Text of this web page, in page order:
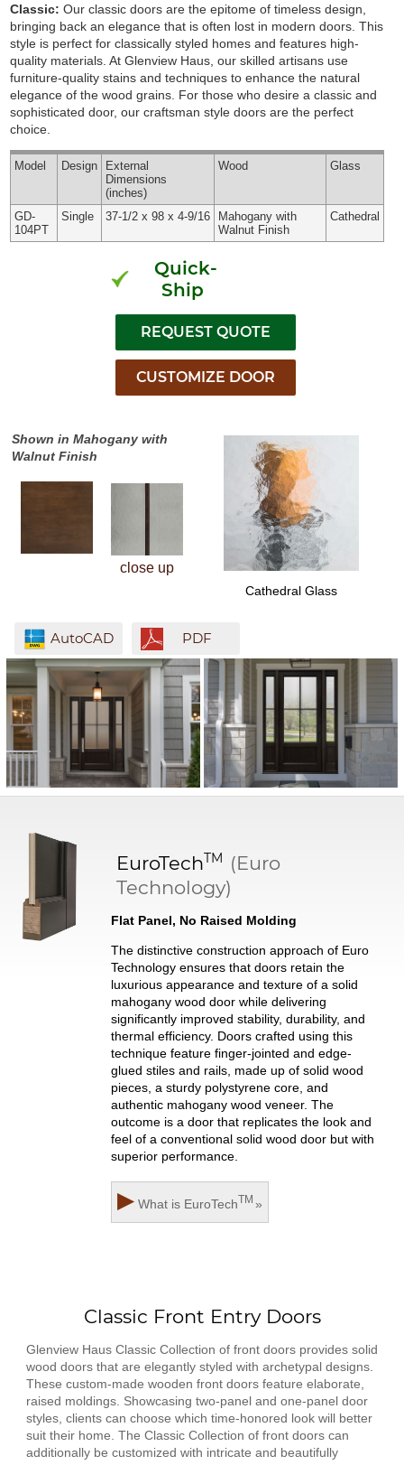
Classic:Our classic doors are the epitome of timeless design,
bringing back an elegance that is often lost in modern doors. This
style is perfect for classically styled homes and features high-
quality materials. At Glenview Haus, our skilled artisans use
furniture-quality stains and techniques to enhance the natural
elegance of the wood grains. For those who desire a classic and
sophisticated door, our craftsman style doors are the perfect
choice.
Model Design
External
Dimensions
(inches)
Wood Glass
GD-
104PT
Single 37-1/2 x 98 x 4-9/16
Mahogany with
Walnut Finish
Cathedral
Quick-
Ship
Shown in Mahogany with
Walnut Finish
close up
Cathedral Glass
AutoCAD PDF
EuroTechTM
(Euro
Technology)
Flat Panel, No Raised Molding
The distinctive construction approach of Euro
Technology ensures that doors retain the
luxurious appearance and texture of a solid
mahogany wood door while delivering
significantly improved stability, durability, and
thermal efficiency. Doors crafted using this
technique feature finger-jointed and edge-
glued stiles and rails, made up of solid wood
pieces, a sturdy polystyrene core, and
authentic mahogany wood veneer. The
outcome is a door that replicates the look and
feel of a conventional solid wood door but with
superior performance.
▶ What is EuroTechTM »
Classic Front Entry Doors
Glenview Haus Classic Collection of front doors provides solid
wood doors that are elegantly styled with archetypal designs.
These custom-made wooden front doors feature elaborate,
raised moldings. Showcasing two-panel and one-panel door
styles, clients can choose which time-honored look will better
suit their home. The Classic Collection of front doors can
additionally be customized with intricate and beautifully